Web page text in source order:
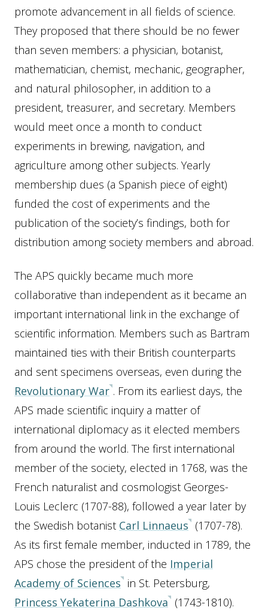
promote advancement in all fields of science.
They proposed that there should be no fewer
than seven members: a physician, botanist,
mathematician, chemist, mechanic, geographer,
and natural philosopher, in addition to a
president, treasurer, and secretary. Members
would meet once a month to conduct
experiments in brewing, navigation, and
agriculture among other subjects. Yearly
membership dues (a Spanish piece of eight)
funded the cost of experiments and the
publication of the society’s findings, both for
distribution among society members and abroad.
The APS quickly became much more
collaborative than independent as it became an
important international link in the exchange of
scientific information. Members such as Bartram
maintained ties with their British counterparts
and sent specimens overseas, even during the
Revolutionary War . From its earliest days, the
APS made scientific inquiry a matter of
international diplomacy as it elected members
from around the world. The first international
member of the society, elected in 1768, was the
French naturalist and cosmologist Georges-
Louis Leclerc (1707-88), followed a year later by
the Swedish botanist Carl Linnaeus (1707-78).
As its first female member, inducted in 1789, the
APS chose the president of the Imperial
Academy of Sciences in St. Petersburg,
Princess Yekaterina Dashkova (1743-1810).